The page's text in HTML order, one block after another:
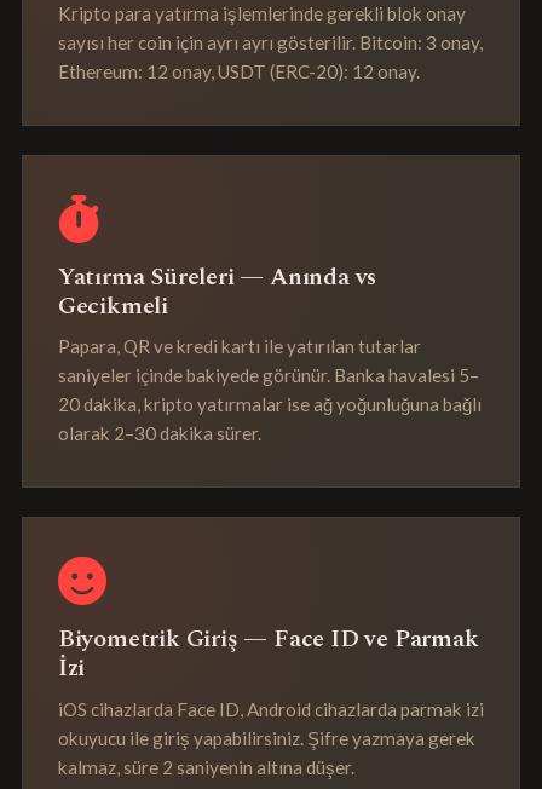
Kripto para yatırma işlemlerinde gerekli blok onay
sayısı her coin için ayrı ayrı gösterilir. Bitcoin: 3 onay,
Ethereum: 12 onay, USDT (ERC-20): 12 onay.
Yatırma Süreleri — Anında vs
Gecikmeli
Papara, QR ve kredi kartı ile yatırılan tutarlar
saniyeler içinde bakiyede görünür. Banka havalesi 5–
20 dakika, kripto yatırmalar ise ağ yoğunluğuna bağlı
olarak 2–30 dakika sürer.
Biyometrik Giriş — Face ID ve Parmak
İzi
iOS cihazlarda Face ID, Android cihazlarda parmak izi
okuyucu ile giriş yapabilirsiniz. Şifre yazmaya gerek
kalmaz, süre 2 saniyenin altına düşer.